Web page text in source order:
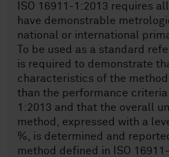
ISO 16911-1:2013 requires
have demonstrable
national or international
To be used as a standard
is required to demonstrate
characteristics of the
than the performance
1:2013 and that the overall
method, expressed with a
%, is determined and
method defined in ISO